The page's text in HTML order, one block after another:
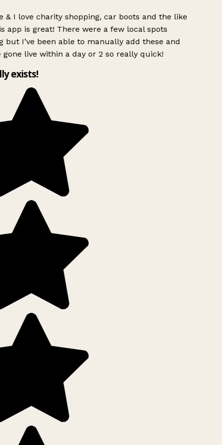
& I love charity shopping, car boots and the like
app is great! There were a few local spots
but I’ve been able to manually add these and
gone live within a day or 2 so really quick!
exists!